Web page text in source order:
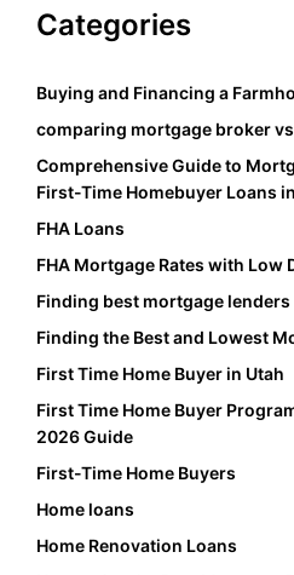
Categories
Buying and Financing a
comparing mortgage broker
Comprehensive Guide to
First-Time Homebuyer Loans
FHA Loans
FHA Mortgage Rates with Low
Finding best mortgage lenders
Finding the Best and Lowest
First Time Home Buyer in Utah
First Time Home Buyer
2026 Guide
First-Time Home Buyers
Home loans
Home Renovation Loans